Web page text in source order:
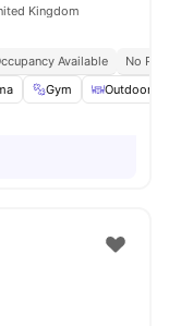
Kingdom
Available
No
Gym Outdoor